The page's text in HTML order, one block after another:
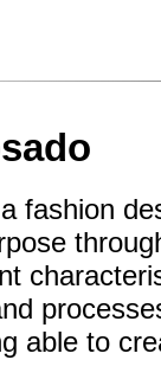
fashion
able to